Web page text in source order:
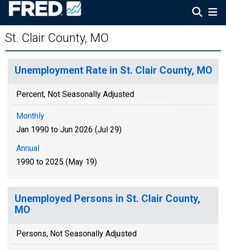
St. Clair County, MO
Unemployment Rate in St. Clair County, MO
Percent, Not Seasonally Adjusted
Monthly
Jan 1990 to Jun 2026 (Jul 29)
Annual
1990 to 2025 (May 19)
Unemployed Persons in St. Clair County,
MO
Persons, Not Seasonally Adjusted